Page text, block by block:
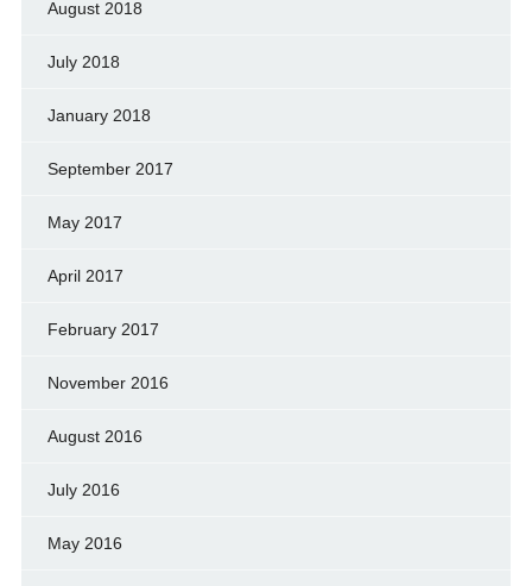
August 2018
July 2018
January 2018
September 2017
May 2017
April 2017
February 2017
November 2016
August 2016
July 2016
May 2016